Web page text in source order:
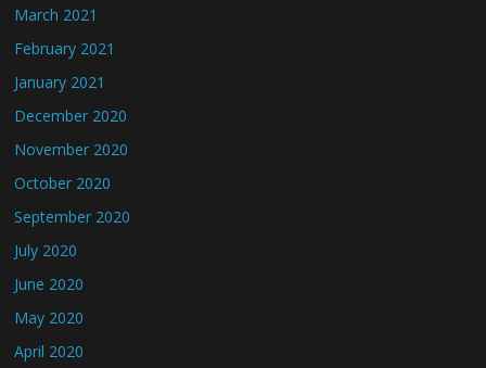
March 2021
February 2021
January 2021
December 2020
November 2020
October 2020
September 2020
July 2020
June 2020
May 2020
April 2020